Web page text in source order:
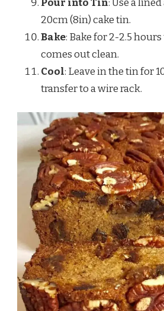
20cm (8in) cake tin.
Bake: Bake for 2-2.5
comes out clean.
Cool: Leave in the tin for
transfer to a wire rack.